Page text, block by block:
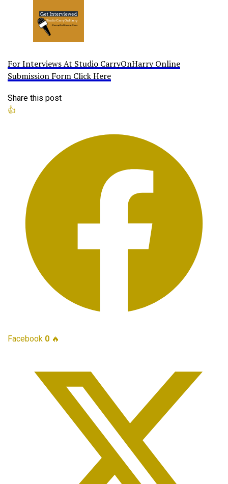
For Interviews At Studio CarryOnHarry Online
Submission Form Click Here
Share this post
👍
Facebook 0 🔥